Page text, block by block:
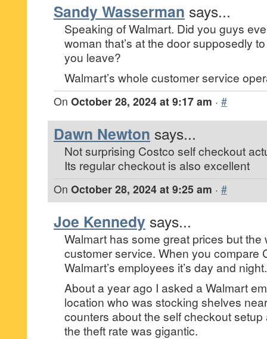
Sandy Wasserman says...
Speaking of Walmart. Did you guys
woman that’s at the door supposedly
you leave?
Walmart’s whole customer service
On October 28, 2024 at 9:17 am · #
Dawn Newton says...
Not surprising Costco self checkout
Its regular checkout is also excellent
On October 28, 2024 at 9:25 am · #
Joe Kennedy says...
Walmart has some great prices but the
customer service. When you compare
Walmart’s employees it’s day and night.
About a year ago I asked a Walmart
location who was stocking shelves
counters about the self checkout
the theft rate was gigantic.